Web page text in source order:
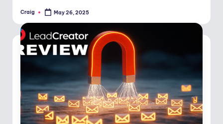
Posted
Craig May 26, 2025